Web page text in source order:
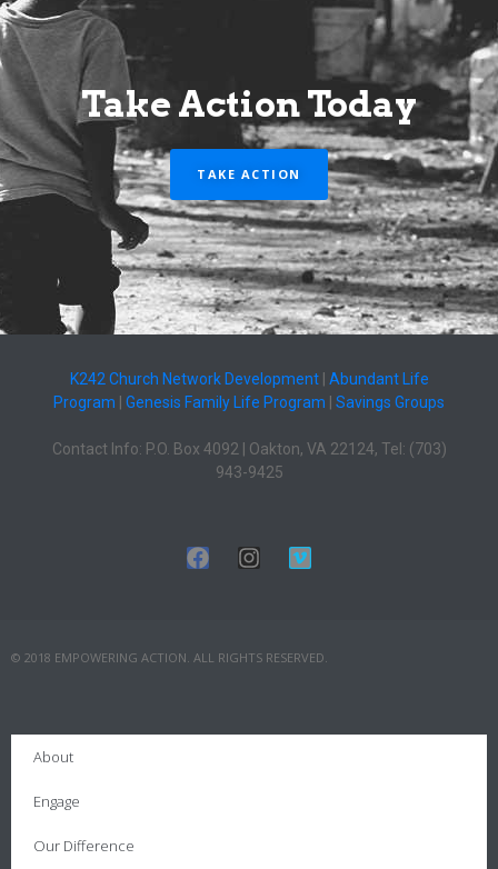
Take Action Today
TAKE ACTION
K242 Church Network Development| Abundant Life
Program
Genesis Family Life Program Savings Groups
Contact Info: P.O. Box 4092 | Oakton, VA 22124, Tel: (703)
943-9425
© 2018 EMPOWERING ACTION. ALL RIGHTS RESERVED.
About
Engage
Our Difference